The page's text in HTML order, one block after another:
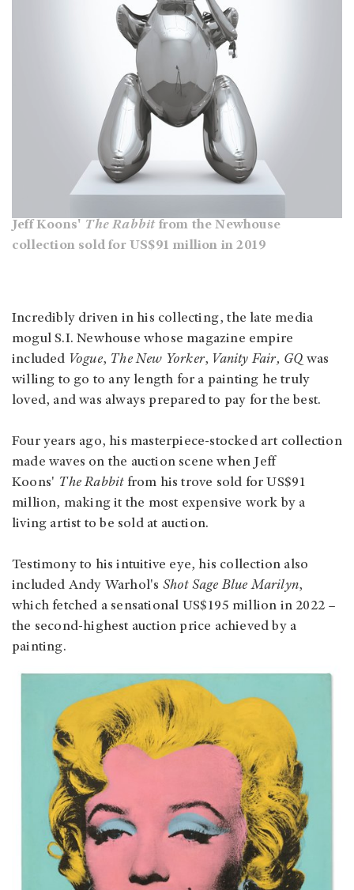
Jeff Koons' The Rabbit from the Newhouse
collection sold for US$91 million in 2019
Incredibly driven in his collecting, the late media
mogul S.I. Newhouse whose magazine empire
included Vogue, The New Yorker, Vanity Fair, GQ was
willing to go to any length for a painting he truly
loved, and was always prepared to pay for the best.
Four years ago, his masterpiece-stocked art collection
made waves on the auction scene when Jeff
Koons' The Rabbit from his trove sold for US$91
million, making it the most expensive work by a
living artist to be sold at auction.
Testimony to his intuitive eye, his collection also
included Andy Warhol's Shot Sage Blue Marilyn,
which fetched a sensational US$195 million in 2022 –
the second-highest auction price achieved by a
painting.